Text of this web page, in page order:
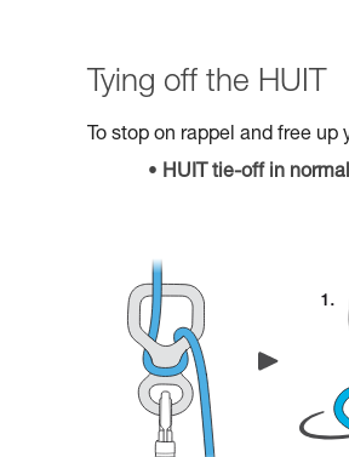
Tying off the HUIT
To stop on rappel and free
HUIT tie-off in